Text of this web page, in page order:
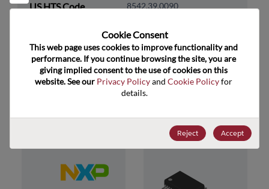
US HTS Code 8542.39.0090
Suggested Alternate Products
Cookie Consent﻿
This web page uses cookies to improve functionality and
performance. If you continue browsing the site, you are
giving implied consent to the use of cookies on this
website. See our Privacy Policy and Cookie Policy for
details.
Reject Accept